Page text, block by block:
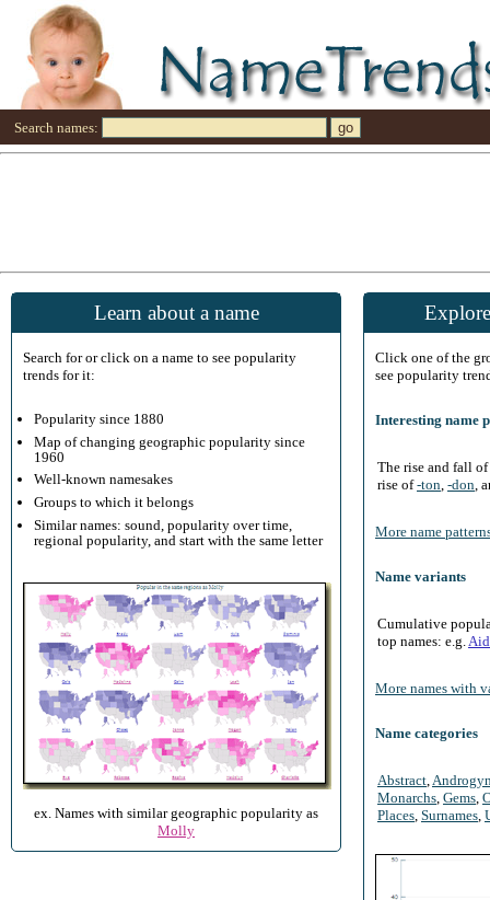
Search names:
Learn about a name
Search for or click on a name to see popularity
trends for it:
Popularity since 1880
Map of changing geographic popularity since
1960
Well-known namesakes
Groups to which it belongs
Similar names: sound, popularity over time,
regional popularity, and start with the same letter
ex. Names with similar geographic popularity as
Molly
Click one of the
see popularity
Interesting name
The rise and fall
rise of-ton -don ,
More name
Name variants
Cumulative
top names: e.g.
More names with
Name categories
Abstract
Monarchs Gems
Places Surnames